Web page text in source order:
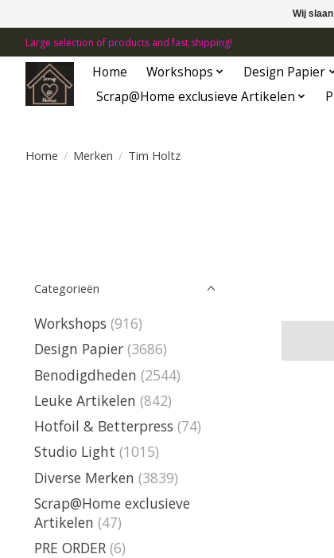
Large selection of products and fast shipping!
Home Workshops Design Papier
Scrap@Home exclusieve Artikelen
Home / Merken / Tim Holtz
Categorieën
Workshops (916)
Design Papier (3686)
Benodigdheden (2544)
Leuke Artikelen (842)
Hotfoil & Betterpress (74)
Studio Light (1015)
Diverse Merken (3839)
Scrap@Home exclusieve
Artikelen (47)
PRE ORDER (6)
Wij